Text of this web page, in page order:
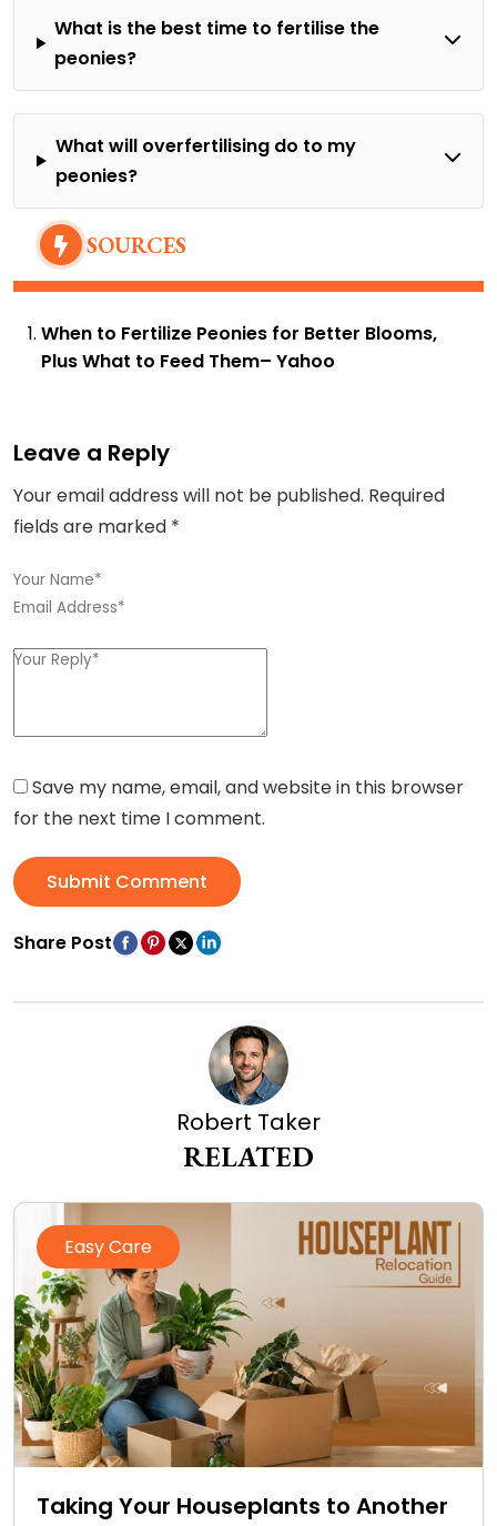
What is the best time to fertilise the
peonies?
What will overfertilising do to my
peonies?
SOURCES
When to Fertilize Peonies for Better Blooms,
Plus What to Feed Them– Yahoo
Leave a Reply
Your email address will not be published. Required
fields are marked *
Save my name, email, and website in this browser
for the next time I comment.
Submit Comment
Share Post
Robert Taker
RELATED
Easy Care
Taking Your Houseplants to Another